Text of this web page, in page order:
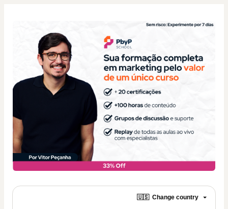
🇺🇸 Change country